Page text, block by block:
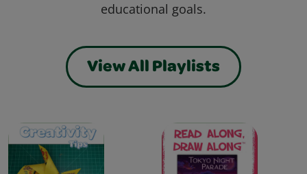
educational goals.
View All Playlists